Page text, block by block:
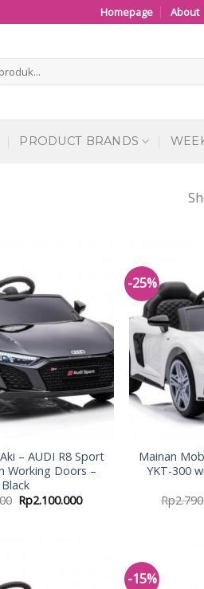
Homepage About
PRODUCT BRANDS
– AUDI R8 Sport
Working Doors –
Black
Rp2.100.000
-25%
Mainan
YKT-300
Rp
-15%